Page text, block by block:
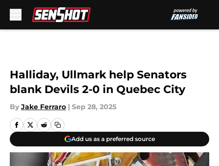
Halliday, Ullmark help Senators
blank Devils 2-0 in Quebec City
By Jake Ferraro | Sep 28, 2025
Add us as a preferred source